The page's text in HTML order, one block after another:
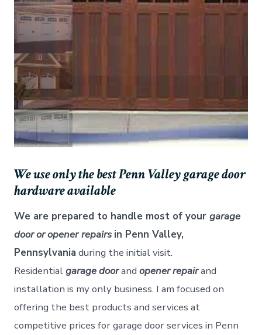
We use only the best Penn Valley garage door
hardware available
We are prepared to handle most of yourgarage
door or opener repairs in Penn Valley,
Pennsylvania during the initial visit.
Residentialgarage doorandopener repairand
installation is my only business. I am focused on
offering the best products and services at
competitive prices for garage door services in Penn